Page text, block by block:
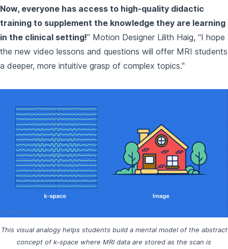
Now, everyone has access to high-quality didactic
training to supplement the knowledge they are learning
in the clinical setting!” Motion Designer Lilith Haig, “I hope
the new video lessons and questions will offer MRI students
a deeper, more intuitive grasp of complex topics."
This visual analogy helps students build a mental model of the abstract
concept of k-space where MRI data are stored as the scan is